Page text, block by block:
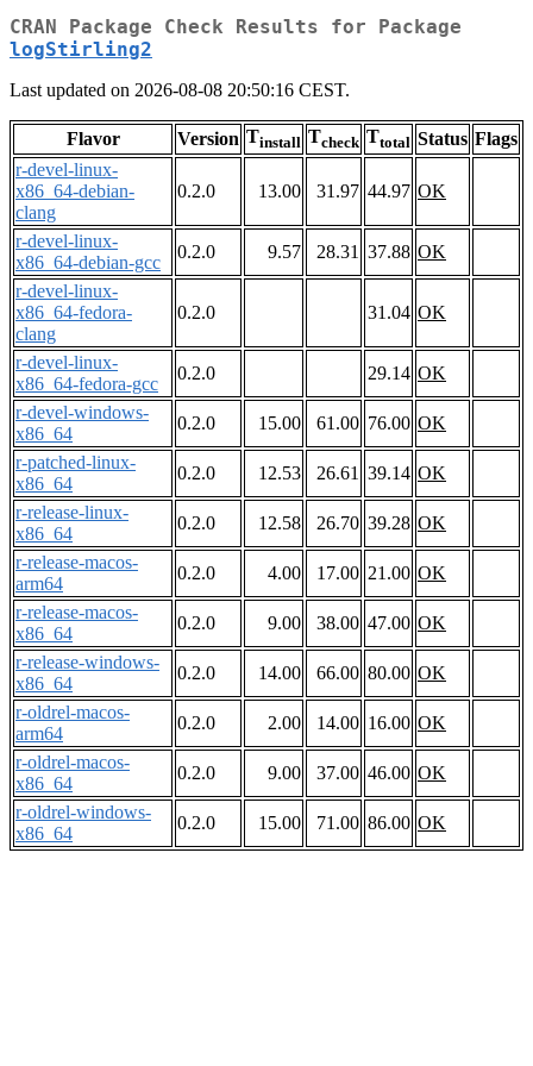
CRAN Package Check Results for Package
logStirling2
Last updated on 2026-08-08 20:50:16 CEST.
Flavor Version Tinstall Tcheck Ttotal Status Flags
r-devel-linux-
x86_64-debian-
clang
0.2.0 13.00 31.97 44.97 OK
r-devel-linux-
x86_64-debian-gcc
0.2.0 9.57 28.31 37.88 OK
r-devel-linux-
x86_64-fedora-
clang
0.2.0 31.04 OK
r-devel-linux-
x86_64-fedora-gcc
0.2.0 29.14 OK
r-devel-windows-
x86_64
0.2.0 15.00 61.00 76.00 OK
r-patched-linux-
x86_64
0.2.0 12.53 26.61 39.14 OK
r-release-linux-
x86_64
0.2.0 12.58 26.70 39.28 OK
r-release-macos-
arm64
0.2.0 4.00 17.00 21.00 OK
r-release-macos-
x86_64
0.2.0 9.00 38.00 47.00 OK
r-release-windows-
x86_64
0.2.0 14.00 66.00 80.00 OK
r-oldrel-macos-
arm64
0.2.0 2.00 14.00 16.00 OK
r-oldrel-macos-
x86_64
0.2.0 9.00 37.00 46.00 OK
r-oldrel-windows-
x86_64
0.2.0 15.00 71.00 86.00 OK